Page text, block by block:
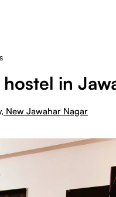
in
New Jawahar Nagar